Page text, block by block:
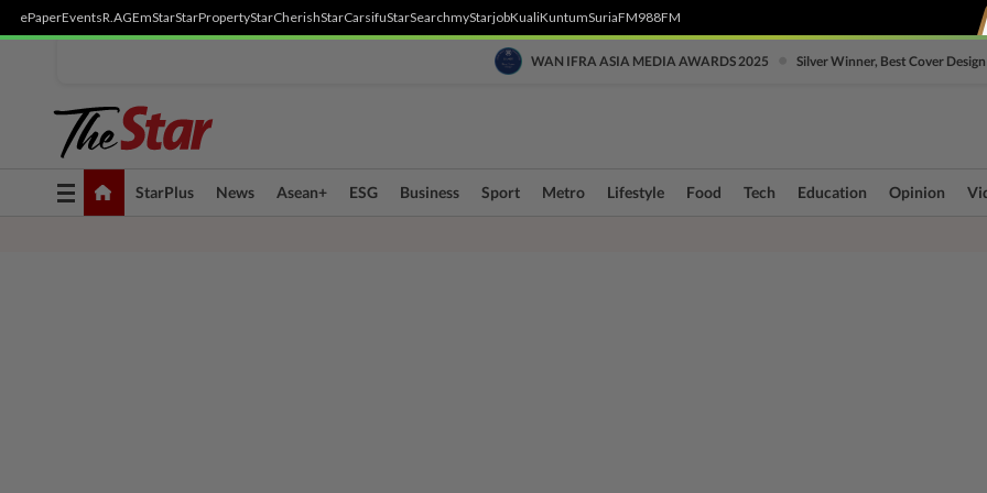
ePaperEventsR.AGEmStarStarPropertyStarCherishStarCarsifuStarSearchmyStarjobKualiKuntumSuriaFM988FM
WAN IFRA ASIA MEDIA AWARDS 2025 Silver Winner, Best Cover Design
Toggle
navigation
StarPlus News Asean+ ESG Business Sport Metro Lifestyle Food Tech Education Opinion